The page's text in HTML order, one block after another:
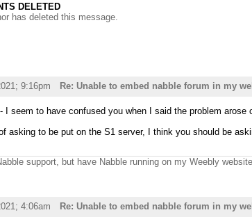
DELETED
has deleted this message.
9:16pm Re: Unable to embed nabble forum in my
I seem to have confused you when I said the problem
asking to be put on the S1 server, I think you should be
support, but have Nabble running on my Weebly
4:06am Re: Unable to embed nabble forum in my